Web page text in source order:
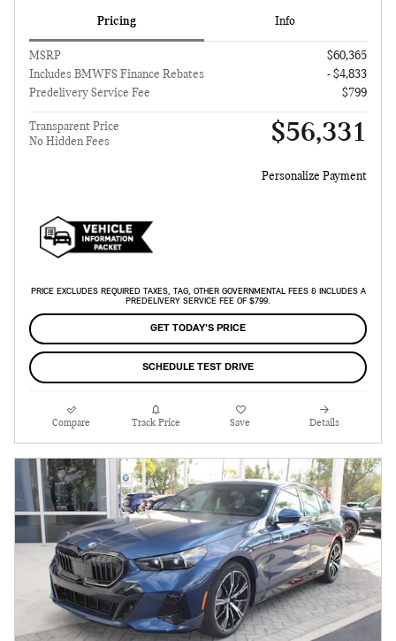
Pricing Info
MSRP
$60,365
Includes BMWFS Finance Rebates
- $4,833
Predelivery Service Fee
$799
Transparent Price
No Hidden Fees
$56,331
Personalize Payment
PRICE EXCLUDES REQUIRED TAXES, TAG, OTHER GOVERNMENTAL FEES & INCLUDES A
PREDELIVERY SERVICE FEE OF $799.
GET TODAY'S PRICE
SCHEDULE TEST DRIVE
Compare Track Price Save Details